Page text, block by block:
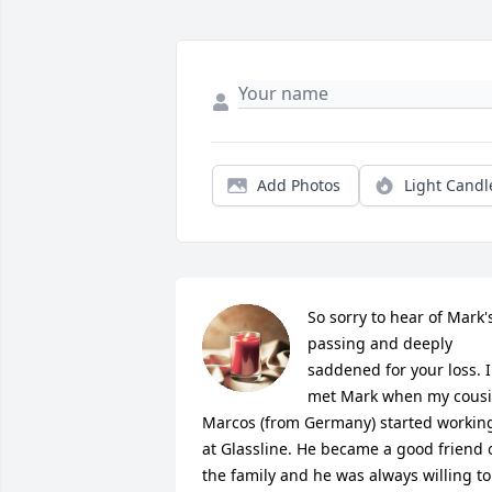
Add Photos Light
So sorry to hear of
passing and deeply
saddened for your loss. I
met Mark when my
Marcos (from Germany) started
at Glassline. He became a good friend
the family and he was always willing to